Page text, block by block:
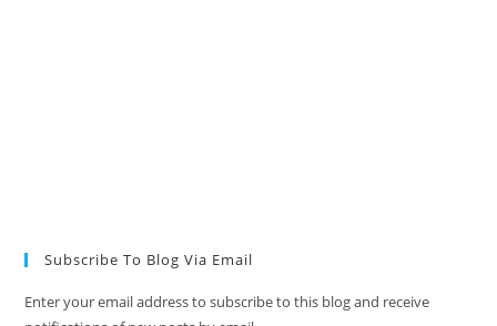
Subscribe To Blog Via Email
Enter your email address to subscribe to this blog and receive